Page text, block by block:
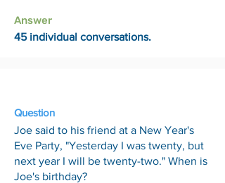
Answer
45 individual conversations.
Question
Joe said to his friend at a New Year's
Eve Party, "Yesterday I was twenty, but
next year I will be twenty-two." When is
Joe's birthday?